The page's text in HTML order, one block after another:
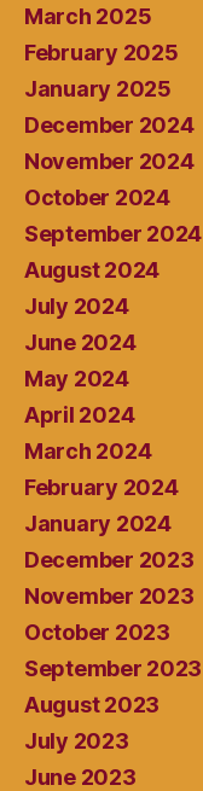
March 2025
February 2025
January 2025
December 2024
November 2024
October 2024
September 2024
August 2024
July 2024
June 2024
May 2024
April 2024
March 2024
February 2024
January 2024
December 2023
November 2023
October 2023
September 2023
August 2023
July 2023
June 2023